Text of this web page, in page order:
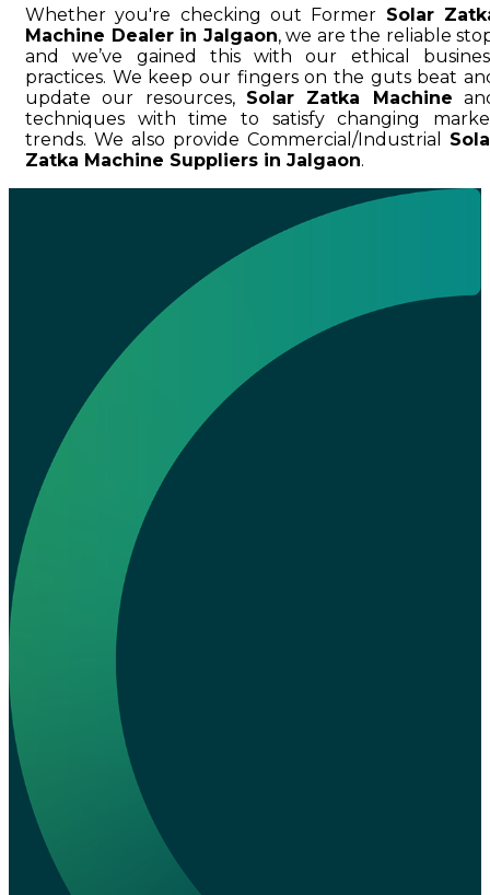
Whether you're checking out Former Solar
Machine Dealer in Jalgaon, we are the reliable
and we’ve gained this with our ethical
practices. We keep our fingers on the guts beat
update our resources, Solar Zatka Machine
techniques with time to satisfy changing
trends. We also provide Commercial/Industrial
Zatka Machine Suppliers in Jalgaon.